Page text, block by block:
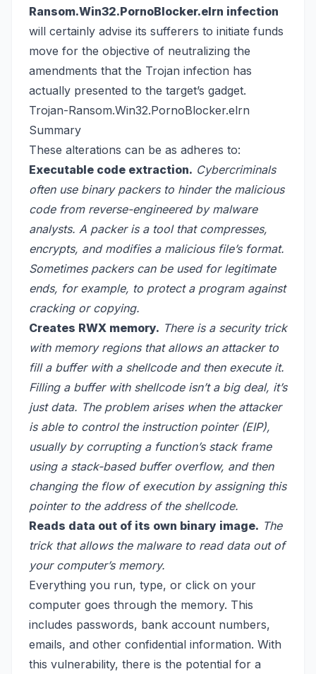
Ransom.Win32.PornoBlocker.elrn infection
will certainly advise its sufferers to initiate funds
move for the objective of neutralizing the
amendments that the Trojan infection has
actually presented to the target’s gadget.
Trojan-Ransom.Win32.PornoBlocker.elrn
Summary
These alterations can be as adheres to:
Executable code extraction. Cybercriminals
often use binary packers to hinder the malicious
code from reverse-engineered by malware
analysts. A packer is a tool that compresses,
encrypts, and modifies a malicious file’s format.
Sometimes packers can be used for legitimate
ends, for example, to protect a program against
cracking or copying.
Creates RWX memory. There is a security trick
with memory regions that allows an attacker to
fill a buffer with a shellcode and then execute it.
Filling a buffer with shellcode isn’t a big deal, it’s
just data. The problem arises when the attacker
is able to control the instruction pointer (EIP),
usually by corrupting a function’s stack frame
using a stack-based buffer overflow, and then
changing the flow of execution by assigning this
pointer to the address of the shellcode.
Reads data out of its own binary image. The
trick that allows the malware to read data out of
your computer’s memory.
Everything you run, type, or click on your
computer goes through the memory. This
includes passwords, bank account numbers,
emails, and other confidential information. With
this vulnerability, there is the potential for a